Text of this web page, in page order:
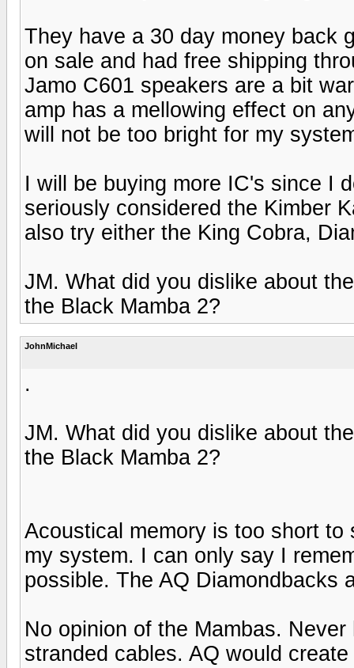
They have a 30 day money back
on sale and had free shipping
Jamo C601 speakers are a bit
amp has a mellowing effect on
will not be too bright for my
I will be buying more IC's since I
seriously considered the Kimber
also try either the King Cobra,
JM. What did you dislike about
the Black Mamba 2?
JohnMichael
.
JM. What did you dislike about
the Black Mamba 2?
Acoustical memory is too short
my system. I can only say I
possible. The AQ Diamondbacks
No opinion of the Mambas.
stranded cables. AQ would